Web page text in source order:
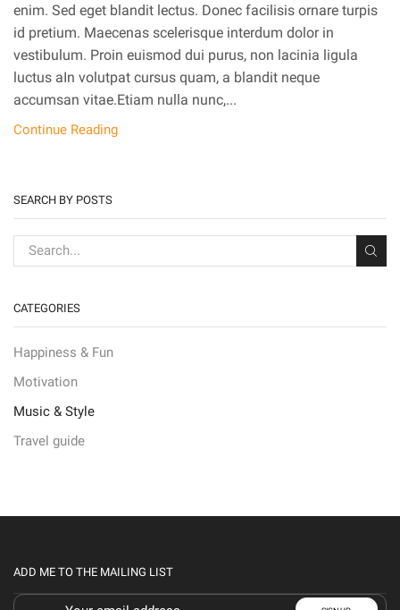
enim. Sed eget blandit lectus. Donec facilisis ornare turpis
id pretium. Maecenas scelerisque interdum dolor in
vestibulum. Proin euismod dui purus, non lacinia ligula
luctus aIn volutpat cursus quam, a blandit neque
accumsan vitae.Etiam nulla nunc,...
Continue Reading
SEARCH BY POSTS
CATEGORIES
Happiness & Fun
Motivation
Music & Style
Travel guide
ADD ME TO THE MAILING LIST